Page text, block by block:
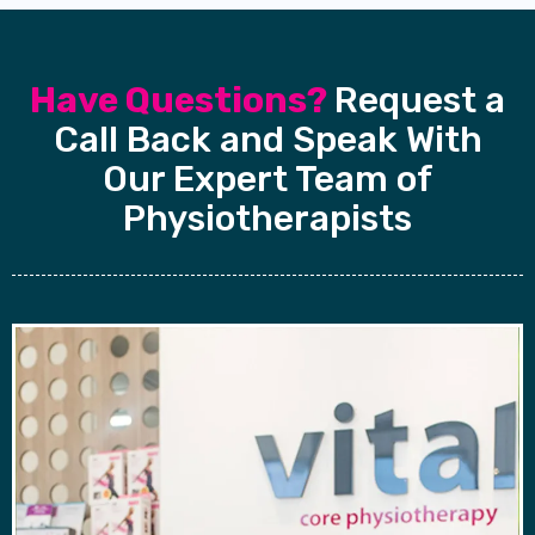
Have Questions? Request a
Call Back and Speak With
Our Expert Team of
Physiotherapists